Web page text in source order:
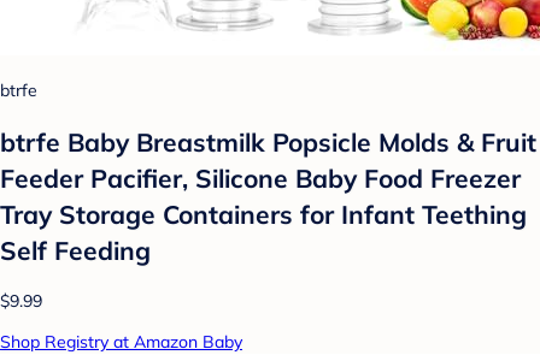
btrfe
btrfe Baby Breastmilk Popsicle Molds & Fruit
Feeder Pacifier, Silicone Baby Food Freezer
Tray Storage Containers for Infant Teething
Self Feeding
$9.99
Shop Registry at Amazon Baby